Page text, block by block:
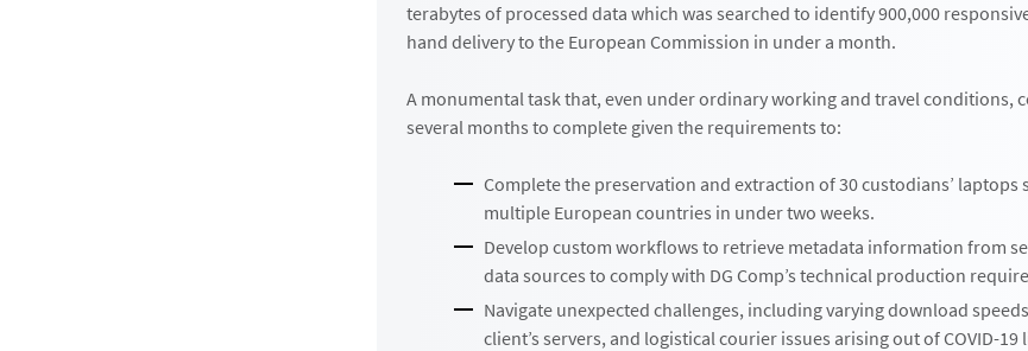
terabytes of processed data which was searched to identify 900,000
hand delivery to the European Commission in under a month.
A monumental task that, even under ordinary working and travel conditions,
several months to complete given the requirements to:
Complete the preservation and extraction of 30 custodians’ laptops
multiple European countries in under two weeks.
Develop custom workflows to retrieve metadata information from
data sources to comply with DG Comp’s technical production
Navigate unexpected challenges, including varying download
client’s servers, and logistical courier issues arising out of COVID-